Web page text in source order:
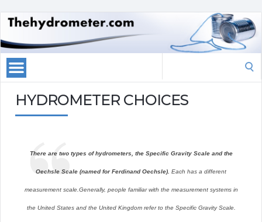
HYDROMETER CHOICES
There are two types of hydrometers, the Specific Gravity Scale and the
Oechsle Scale (named for Ferdinand Oechsle). Each has a different
measurement scale.Generally, people familiar with the measurement systems in
the United States and the United Kingdom refer to the Specific Gravity Scale.